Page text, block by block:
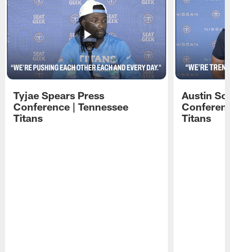
Tyjae Spears Press
Conference | Tennessee
Titans
Austin
Titans